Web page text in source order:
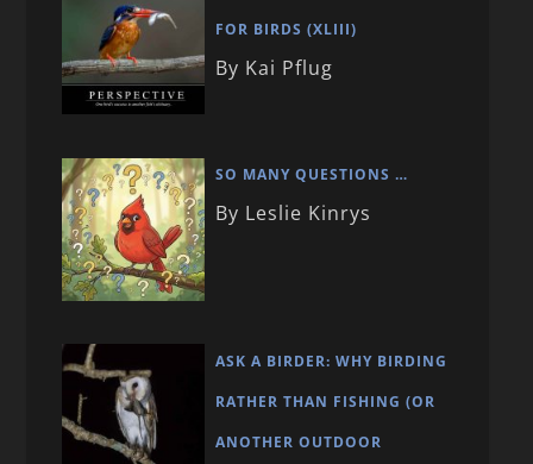
FOR BIRDS (XLIII)
By Kai Pflug
SO MANY QUESTIONS …
By Leslie Kinrys
ASK A BIRDER: WHY BIRDING
RATHER THAN FISHING (OR
ANOTHER OUTDOOR